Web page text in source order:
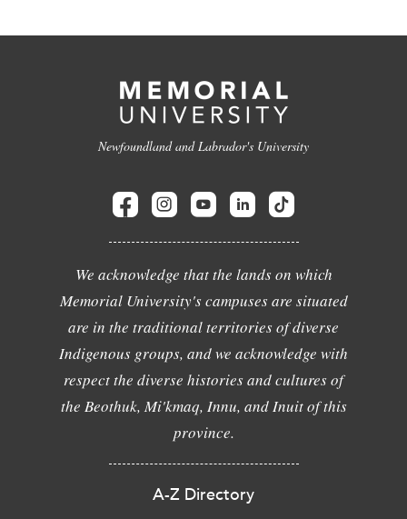
Newfoundland and Labrador's University
We acknowledge that the lands on which
Memorial University's campuses are situated
are in the traditional territories of diverse
Indigenous groups, and we acknowledge with
respect the diverse histories and cultures of
the Beothuk, Mi'kmaq, Innu, and Inuit of this
province.
A-Z Directory